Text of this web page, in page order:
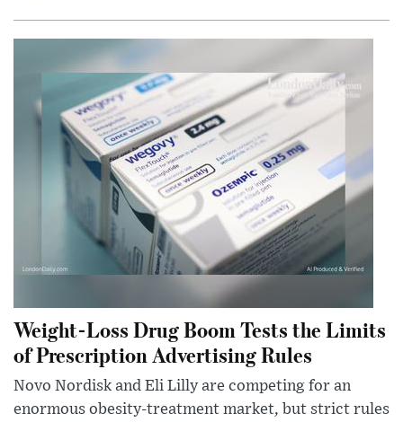
Weight-Loss Drug Boom Tests the Limits
of Prescription Advertising Rules
Novo Nordisk and Eli Lilly are competing for an
enormous obesity-treatment market, but strict rules